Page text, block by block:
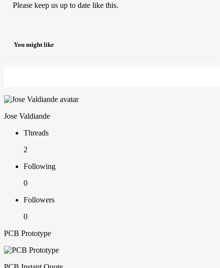
Please keep us up to date like this.
You might like
Jose Valdiande
Threads
2
Following
0
Followers
0
PCB Prototype